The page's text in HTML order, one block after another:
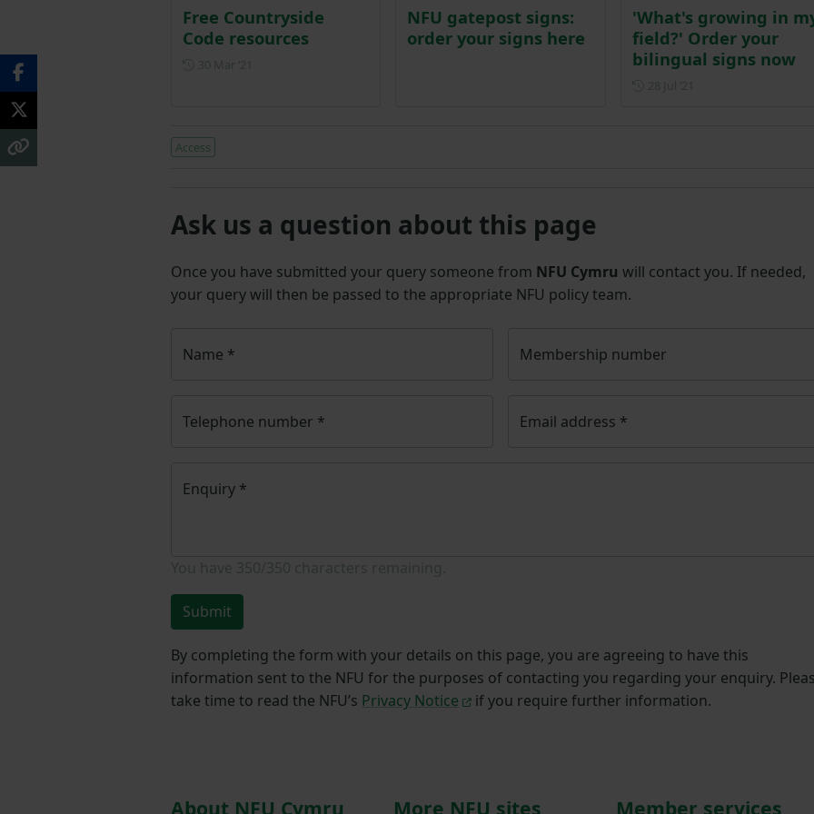
Free Countryside
Code resources
NFU gatepost signs:
order your signs here
'What's growing in
field?' Order your
bilingual signs now
Access
Ask us a question about this page
Once you have submitted your query someone from NFU Cymru will contact you. If needed,
your query will then be passed to the appropriate NFU policy team.
Name * Membership number
Telephone number * Email address *
Enquiry *
Submit
By completing the form with your details on this page, you are agreeing to have this
information sent to the NFU for the purposes of contacting you regarding your enquiry.
take time to read the NFU’s Privacy Notice if you require further information.
About NFU Cymru More NFU sites Member services